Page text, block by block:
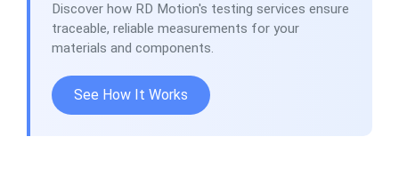
Discover how RD Motion's testing services ensure
traceable, reliable measurements for your
materials and components.
See How It Works